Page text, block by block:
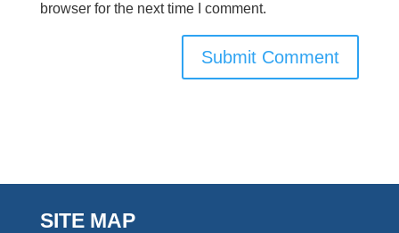
browser for the next time I comment.
SITE MAP